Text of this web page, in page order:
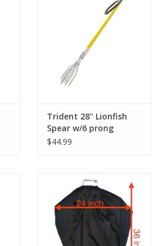
Trident 28" Lionfish
Spear w/6 prong
$44.99